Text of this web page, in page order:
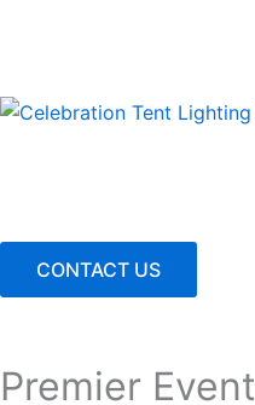
CONTACT US
Premier